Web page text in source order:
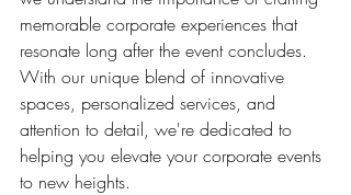
memorable corporate experiences that
resonate long after the event concludes.
With our unique blend of innovative
spaces, personalized services, and
attention to detail, we're dedicated to
helping you elevate your corporate events
to new heights.